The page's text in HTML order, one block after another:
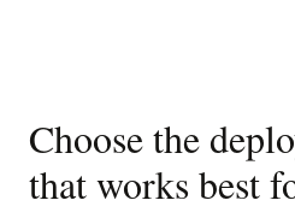
Choose the
that works best